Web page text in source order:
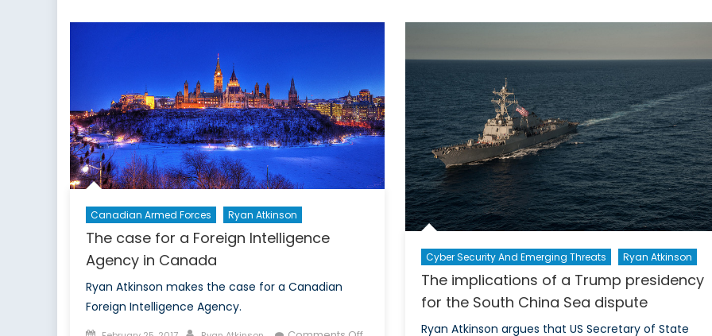
Canadian
civil
society
the
South
China
Sea
Canadian Armed Forces Ryan Atkinson
The case for a Foreign Intelligence
Agency in Canada
Ryan Atkinson makes the case for a Canadian
Foreign Intelligence Agency.
Cyber Security And Emerging Threats Ryan Atkinson
The implications of a Trump presidency
for the South China Sea dispute
Ryan Atkinson argues that US Secretary of State